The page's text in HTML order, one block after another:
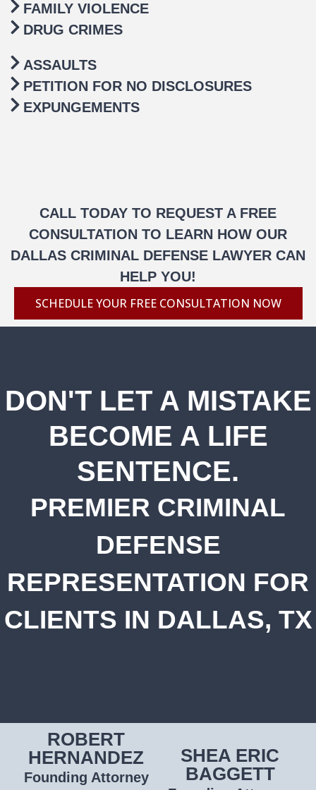
FAMILY VIOLENCE
DRUG CRIMES
ASSAULTS
PETITION FOR NO DISCLOSURES
EXPUNGEMENTS
CALL TODAY TO REQUEST A FREE
CONSULTATION TO LEARN HOW OUR
DALLAS CRIMINAL DEFENSE LAWYER CAN
HELP YOU!
SCHEDULE YOUR FREE CONSULTATION NOW
DON'T LET A MISTAKE
BECOME A LIFE
SENTENCE.
PREMIER CRIMINAL
DEFENSE
REPRESENTATION FOR
CLIENTS IN DALLAS, TX
ROBERT
HERNANDEZ
Founding Attorney
SHEA ERIC
BAGGETT